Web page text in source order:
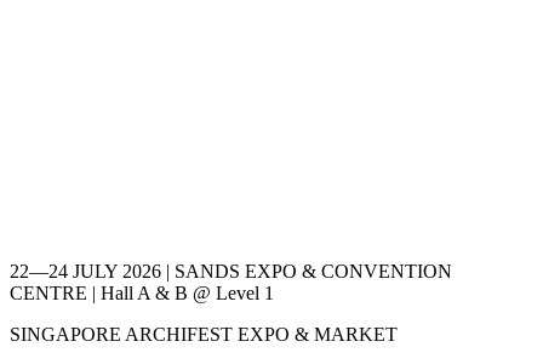
22—24 JULY 2026 | SANDS EXPO & CONVENTION
CENTRE | Hall A & B @ Level 1
SINGAPORE ARCHIFEST EXPO & MARKET